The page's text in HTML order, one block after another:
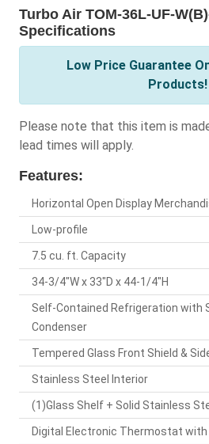
Turbo Air TOM-36L-UF-
Specifications
Low Price Guarantee
Products!
Please note that this item is
lead times will apply.
Features:
Horizontal Open Display
Low-profile
7.5 cu. ft. Capacity
34-3/4"W x 33"D x 44-1/4"H
Self-Contained Refrigeration with
Condenser
Tempered Glass Front Shield &
Stainless Steel Interior
(1)Glass Shelf + Solid Stainless
Digital Electronic Thermostat with